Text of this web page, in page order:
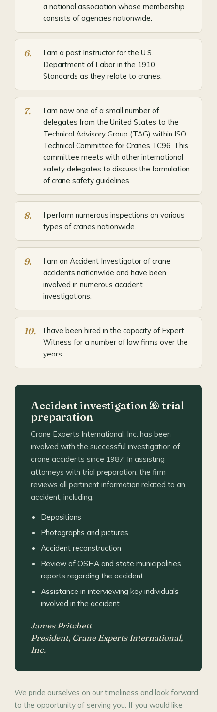
a national association whose membership
consists of agencies nationwide.
I am a past instructor for the U.S.
Department of Labor in the 1910
Standards as they relate to cranes.
I am now one of a small number of
delegates from the United States to the
Technical Advisory Group (TAG) within ISO,
Technical Committee for Cranes TC96. This
committee meets with other international
safety delegates to discuss the formulation
of crane safety guidelines.
I perform numerous inspections on various
types of cranes nationwide.
I am an Accident Investigator of crane
accidents nationwide and have been
involved in numerous accident
investigations.
I have been hired in the capacity of Expert
Witness for a number of law firms over the
years.
Accident investigation & trial
preparation
Crane Experts International, Inc. has been
involved with the successful investigation of
crane accidents since 1987. In assisting
attorneys with trial preparation, the firm
reviews all pertinent information related to an
accident, including:
Depositions
Photographs and pictures
Accident reconstruction
Review of OSHA and state municipalities’
reports regarding the accident
Assistance in interviewing key individuals
involved in the accident
James Pritchett
President, Crane Experts International,
Inc.
We pride ourselves on our timeliness and look forward
to the opportunity of serving you. If you would like